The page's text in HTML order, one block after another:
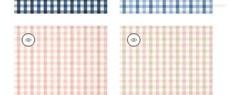
SAYBROOK CHECK
Wallpaper
+ 7
SAYBROOK CHECK
Wallpaper| Pink and
Beige
+7